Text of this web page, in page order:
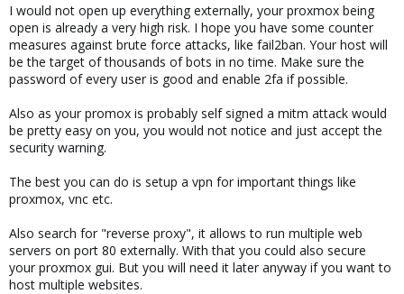
I would not open up everything externally, your proxmox being
open is already a very high risk. I hope you have some counter
measures against brute force attacks, like fail2ban. Your host will
be the target of thousands of bots in no time. Make sure the
password of every user is good and enable 2fa if possible.
Also as your promox is probably self signed a mitm attack would
be pretty easy on you, you would not notice and just accept the
security warning.
The best you can do is setup a vpn for important things like
proxmox, vnc etc.
Also search for "reverse proxy", it allows to run multiple web
servers on port 80 externally. With that you could also secure
your proxmox gui. But you will need it later anyway if you want to
host multiple websites.